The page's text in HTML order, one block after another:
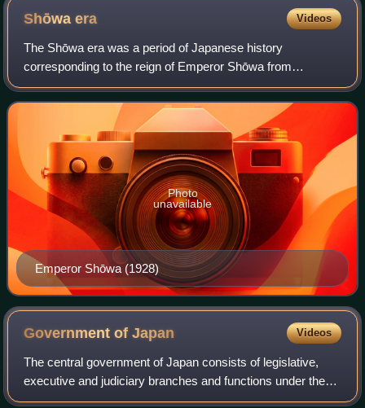
Shōwaera Videos
The Shōwa era was a period of Japanese history
corresponding to the reign of Emperor Shōwa from
December 25, 1926, until his death on January 7, 1989. It
was preceded by the Taishō era and succeeded b
Emperor Shōwa (1928)
Photo
unavailable
Government ofJapan Videos
The central government of Japan consists of legislative,
executive and judiciary branches and functions under the
framework established by the Constitution of Japan. Japan